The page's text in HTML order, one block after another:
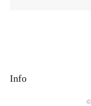
Info
©